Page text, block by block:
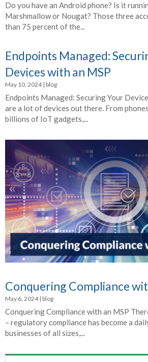
Do you have an Android phone? Is it
Marshmallow or Nougat? Those three
than 75 percent of the...
Endpoints Managed:
Devices with an MSP
May 10, 2024| blog
Endpoints Managed: Securing Your
are a lot of devices out there. From
billions of IoT gadgets,...
Conquering Compliance
May 6, 2024| blog
Conquering Compliance with an MSP
– regulatory compliance has become a
businesses of all sizes,...